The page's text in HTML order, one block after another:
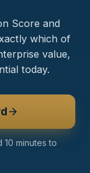
Score and
which of
value,
today.
minutes to